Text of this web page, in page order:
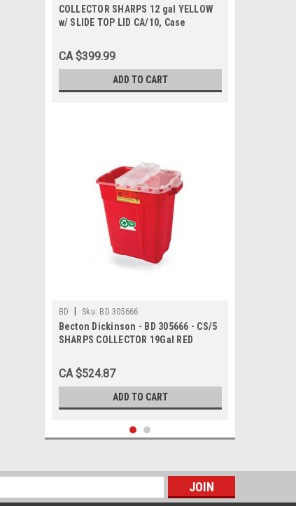
COLLECTOR SHARPS 12 gal YELLOW
w/ SLIDE TOP LID CA/10, Case
CA $399.99
ADD TO CART
BD Sku: BD 305666
Becton Dickinson - BD 305666 - CS/5
SHARPS COLLECTOR 19Gal RED
CLOSURE DUAL OPENING HINGE TOP
W/ GASKET NO
CA $524.87
ADD TO CART